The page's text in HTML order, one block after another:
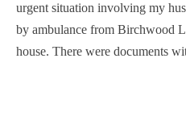
urgent situation involving my
by ambulance from Birchwood
house. There were documents